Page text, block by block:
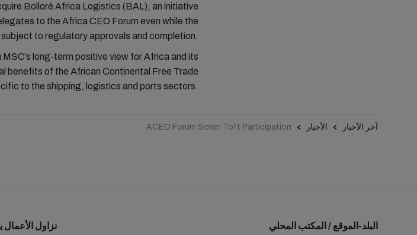
Bolloré Africa Logistics (BAL), an initiative
to the Africa CEO Forum even while the
to regulatory approvals and completion.
long-term positive view for Africa and its
benefits of the African Continental Free Trade
to the shipping, logistics and ports sectors.
آخر الأخبار الأخبار ACEO Forum Soren Toft Participation
البلد-الموقع / المكتب المحلي نزاول الأعمال